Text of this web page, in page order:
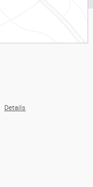
Details